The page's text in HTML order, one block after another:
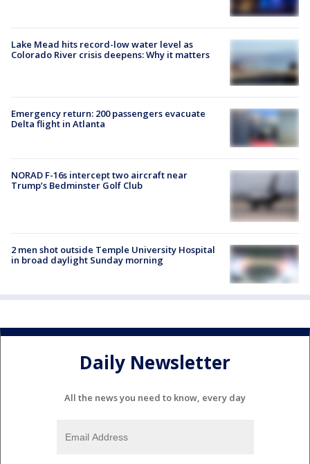
Lake Mead hits record-low water level as
Colorado River crisis deepens: Why it matters
Emergency return: 200 passengers evacuate
Delta flight in Atlanta
NORAD F-16s intercept two aircraft near
Trump’s Bedminster Golf Club
2 men shot outside Temple University Hospital
in broad daylight Sunday morning
Daily Newsletter
All the news you need to know, every day